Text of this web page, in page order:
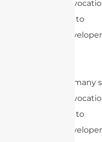
Worker
limit, refer to
https://
cURL Too
Worker
limit, refer to
https://